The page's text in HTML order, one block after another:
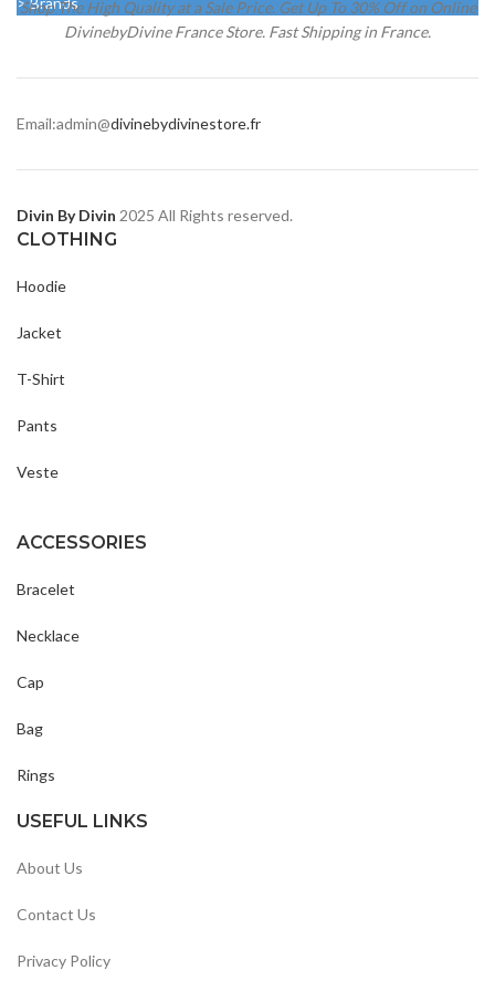
Shop The High Quality at a Sale Price. Get Up To 30% Off on Online
DivinebyDivine France Store. Fast Shipping in France.
Email:admin@divinebydivinestore.fr
Divin By Divin 2025 All Rights reserved.
CLOTHING
Hoodie
Jacket
T-Shirt
Pants
Veste
ACCESSORIES
Bracelet
Necklace
Cap
Bag
Rings
USEFUL LINKS
About Us
Contact Us
Privacy Policy